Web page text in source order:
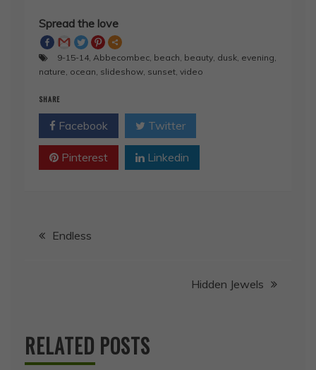
Spread the love
9-15-14, Abbecombec, beach, beauty, dusk, evening,
nature, ocean, slideshow, sunset, video
SHARE
Facebook Twitter
Pinterest Linkedin
PostEndless
Hidden Jewels
RELATED POSTS